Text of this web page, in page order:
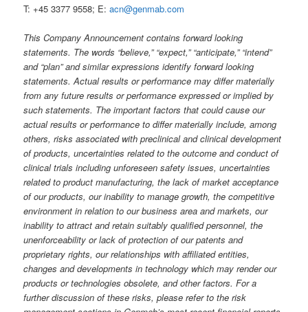
T: +45 3377 9558; E:acn@genmab.com
This Company Announcement contains forward looking
statements. The words “believe,” “expect,” “anticipate,” “intend”
and “plan” and similar expressions identify forward looking
statements. Actual results or performance may differ materially
from any future results or performance expressed or implied by
such statements. The important factors that could cause our
actual results or performance to differ materially include, among
others, risks associated with preclinical and clinical development
of products, uncertainties related to the outcome and conduct of
clinical trials including unforeseen safety issues, uncertainties
related to product manufacturing, the lack of market acceptance
of our products, our inability to manage growth, the competitive
environment in relation to our business area and markets, our
inability to attract and retain suitably qualified personnel, the
unenforceability or lack of protection of our patents and
proprietary rights, our relationships with affiliated entities,
changes and developments in technology which may render our
products or technologies obsolete, and other factors. For a
further discussion of these risks, please refer to the risk